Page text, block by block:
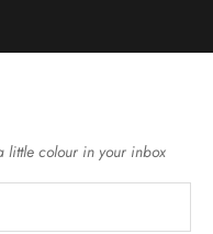
123
item 4
little colour in your inbox